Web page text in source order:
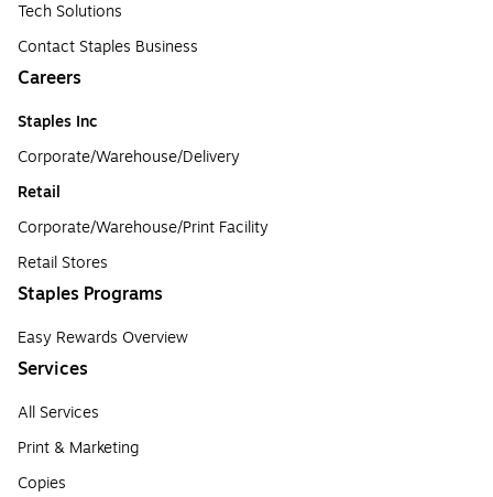
Tech Solutions
Contact Staples Business
Careers
Staples Inc
Corporate/Warehouse/Delivery
Retail
Corporate/Warehouse/Print Facility
Retail Stores
Staples Programs
Easy Rewards Overview
Services
All Services
Print & Marketing
Copies